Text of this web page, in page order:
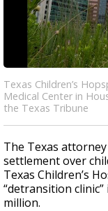
Texas Children’s
Medical Center in
the Texas Tribune
The Texas
settlement over
Texas Children’s
“detransition
million.